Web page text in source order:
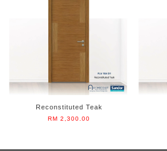
Reconstituted Teak
RM 2,300.00